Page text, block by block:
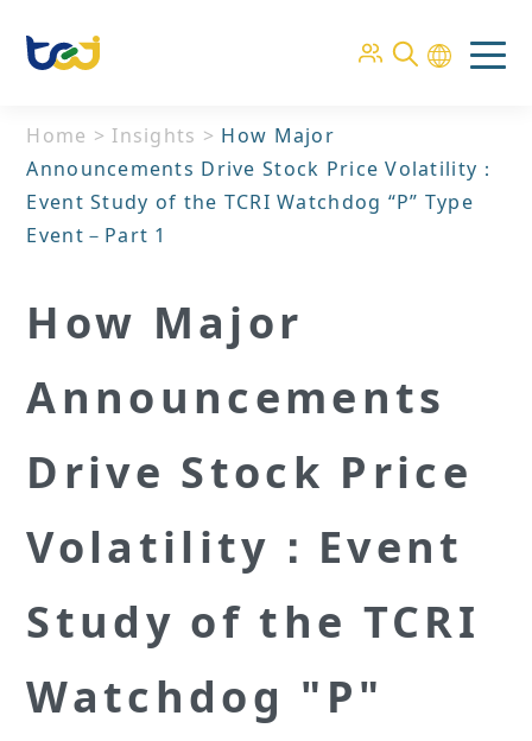
Home > Insights > How Major
Announcements Drive Stock Price Volatility：
Event Study of the TCRI Watchdog “P” Type
Event－Part 1
How Major
Announcements
Drive Stock Price
Volatility：Event
Study of the TCRI
Watchdog "P"